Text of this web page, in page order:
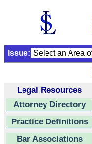
Issue:
Legal Resources
Attorney Directory
Practice Definitions
Bar Associations